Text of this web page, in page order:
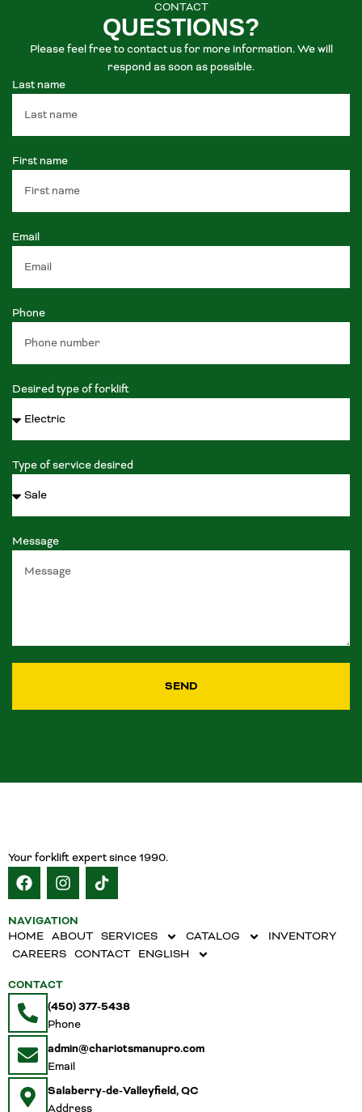
CONTACT
QUESTIONS?
Please feel free to contact us for more information. We will
respond as soon as possible.
Last name
First name
Email
Phone
Desired type of forklift
Type of service desired
Message
SEND
Your forklift expert since 1990.
NAVIGATION
HOME ABOUT SERVICES CATALOG
INVENTORY
CAREERS CONTACT ENGLISH
CONTACT
(450) 377-5438
Phone
admin@chariotsmanupro.com
Email
Salaberry-de-Valleyfield, QC
Address